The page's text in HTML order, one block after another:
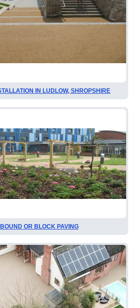
IN LUDLOW, SHROPSHIRE
OR BLOCK PAVING